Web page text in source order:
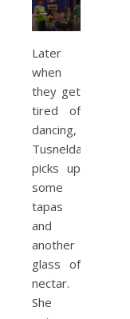
Later
when
they get
tired of
dancing,
Tusnelda
picks up
some
tapas
and
another
glass of
nectar.
She